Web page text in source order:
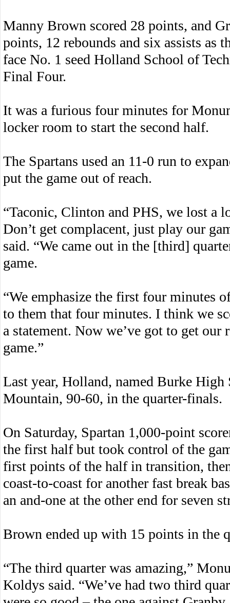
Manny Brown scored 28 points, and
points, 12 rebounds and six assists as
face No. 1 seed Holland School of
Final Four.
It was a furious four minutes for
locker room to start the second half.
The Spartans used an 11-0 run to
put the game out of reach.
“Taconic, Clinton and PHS, we lost a
Don’t get complacent, just play our
said. “We came out in the [third]
game.
“We emphasize the first four minutes
to them that four minutes. I think we
a statement. Now we’ve got to get our
game.”
Last year, Holland, named Burke
Mountain, 90-60, in the quarter-finals.
On Saturday, Spartan 1,000-point
the first half but took control of the
first points of the half in transition,
coast-to-coast for another fast break
an and-one at the other end for seven
Brown ended up with 15 points in the
“The third quarter was amazing,”
Koldys said. “We’ve had two third